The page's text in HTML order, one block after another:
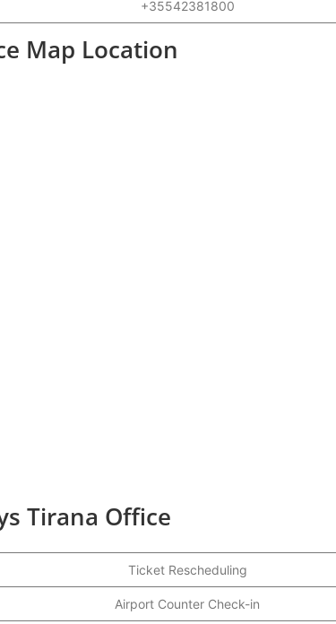
+35542381800
Map Location
Tirana Office
Ticket Rescheduling
Airport Counter Check-in